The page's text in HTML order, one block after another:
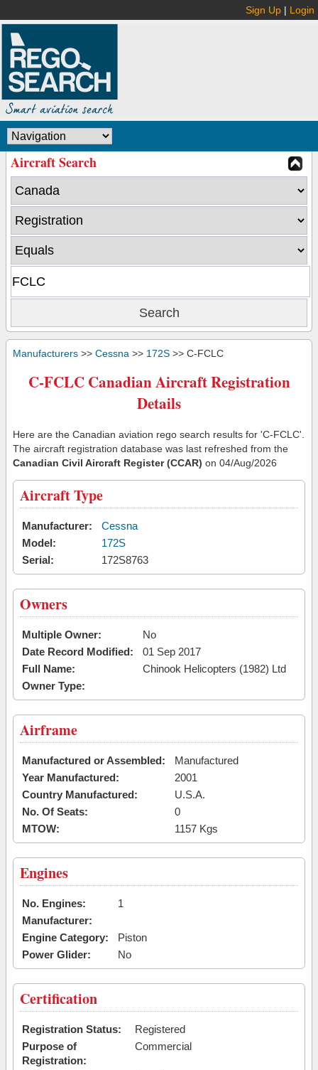
Sign Up | Login
Aircraft Search
Manufacturers >> Cessna >> 172S >> C-FCLC
C-FCLC Canadian Aircraft Registration
Details
Here are the Canadian aviation rego search results for 'C-FCLC'.
The aircraft registration database was last refreshed from the
Canadian Civil Aircraft Register (CCAR) on 04/Aug/2026
Aircraft Type
Manufacturer:
Cessna
Model:
172S
Serial:
172S8763
Owners
Multiple Owner:
No
Date Record Modified:
01 Sep 2017
Full Name:
Chinook Helicopters (1982) Ltd
Owner Type:
Airframe
Manufactured or Assembled:
Manufactured
Year Manufactured:
2001
Country Manufactured:
U.S.A.
No. Of Seats:
0
MTOW:
1157 Kgs
Engines
No. Engines:
1
Manufacturer:
Engine Category:
Piston
Power Glider:
No
Certification
Registration Status:
Registered
Purpose of
Registration:
Commercial